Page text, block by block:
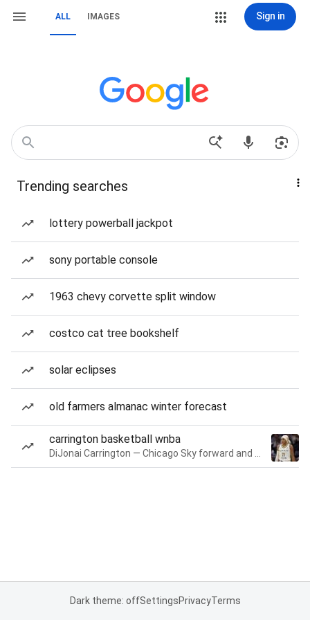
ALL IMAGES Sign in
Trending searches
lottery powerball jackpot
sony portable console
1963 chevy corvette split window
costco cat tree bookshelf
solar eclipses
old farmers almanac winter forecast
carrington basketball wnba
Dark theme: offSettingsPrivacyTerms